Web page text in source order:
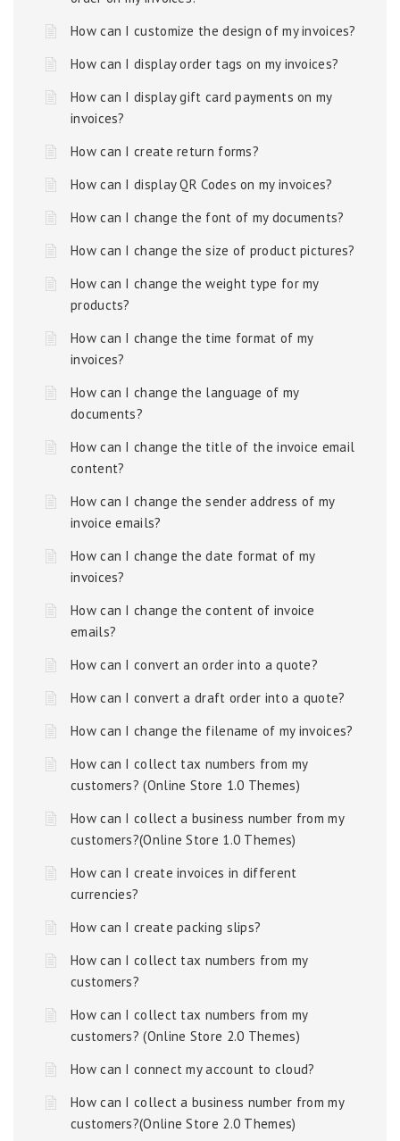
How can I customize the design of my invoices?
How can I display order tags on my invoices?
How can I display gift card payments on my
invoices?
How can I create return forms?
How can I display QR Codes on my invoices?
How can I change the font of my documents?
How can I change the size of product pictures?
How can I change the weight type for my
products?
How can I change the time format of my
invoices?
How can I change the language of my
documents?
How can I change the title of the invoice email
content?
How can I change the sender address of my
invoice emails?
How can I change the date format of my
invoices?
How can I change the content of invoice
emails?
How can I convert an order into a quote?
How can I convert a draft order into a quote?
How can I change the filename of my invoices?
How can I collect tax numbers from my
customers? (Online Store 1.0 Themes)
How can I collect a business number from my
customers?(Online Store 1.0 Themes)
How can I create invoices in different
currencies?
How can I create packing slips?
How can I collect tax numbers from my
customers?
How can I collect tax numbers from my
customers? (Online Store 2.0 Themes)
How can I connect my account to cloud?
How can I collect a business number from my
customers?(Online Store 2.0 Themes)